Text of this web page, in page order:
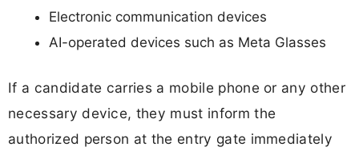
Electronic communication devices
AI-operated devices such as Meta Glasses
If a candidate carries a mobile phone or any other
necessary device, they must inform the
authorized person at the entry gate immediately